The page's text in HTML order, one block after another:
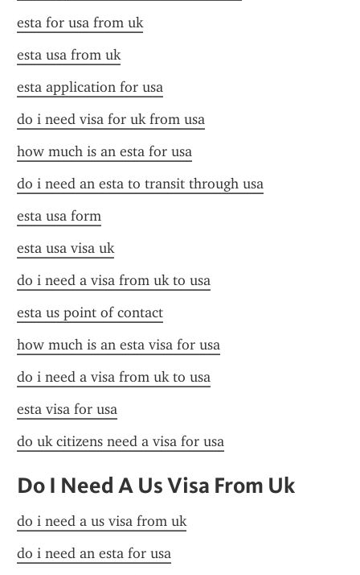
esta for usa from uk
esta usa from uk
esta application for usa
do i need visa for uk from usa
how much is an esta for usa
do i need an esta to transit through usa
esta usa form
esta usa visa uk
do i need a visa from uk to usa
esta us point of contact
how much is an esta visa for usa
do i need a visa from uk to usa
esta visa for usa
do uk citizens need a visa for usa
Do I Need A Us Visa From Uk
do i need a us visa from uk
do i need an esta for usa